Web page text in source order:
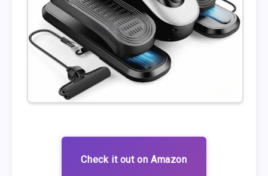
Check it out on Amazon